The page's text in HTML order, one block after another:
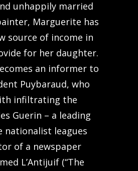
unhappily married
Marguerite has
source of income in
for her daughter.
an informer to
Puybaraud, who
infiltrating the
Guerin – a leading
nationalist leagues
of a newspaper
L’Antijuif (“The